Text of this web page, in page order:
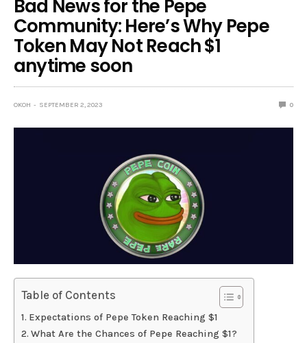
Bad News for the Pepe
Community: Here’s Why Pepe
Token May Not Reach $1
anytime soon
OKOH SEPTEMBER 2, 2023 0
Table of Contents
Expectations of Pepe Token Reaching $1
What Are the Chances of Pepe Reaching $1?